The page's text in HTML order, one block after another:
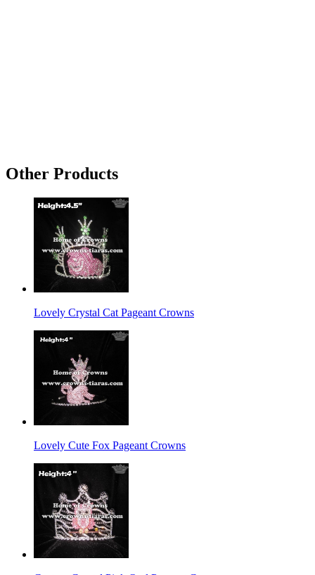
Other Products
Lovely Crystal Cat Pageant Crowns
Lovely Cute Fox Pageant Crowns